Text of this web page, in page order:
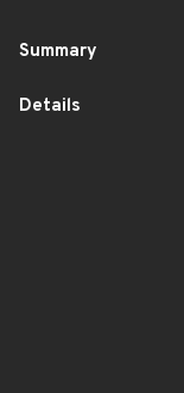
Summary
Details